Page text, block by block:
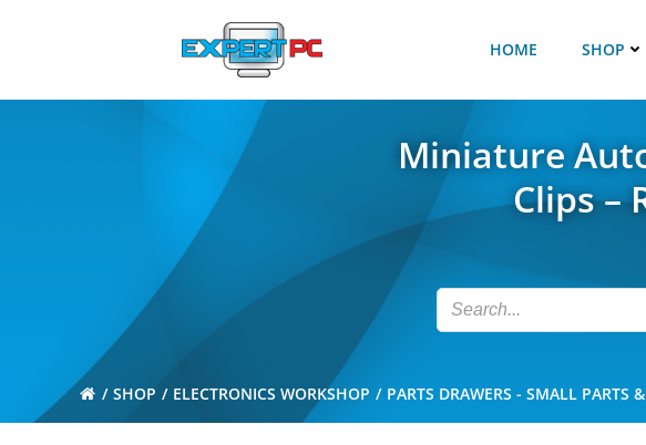
HOME SHOP
Miniature
Clips –
SHOP ELECTRONICS WORKSHOP PARTS DRAWERS - SMALL PARTS